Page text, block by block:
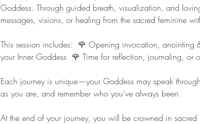
Goddess. Through guided breath, visualization, and
messages, visions, or healing from the sacred feminine
This session includes: 🌹 Opening invocation, anointing
your Inner Goddess 🌹 Time for reflection, journaling, or
Each journey is unique—your Goddess may speak
as you are, and remember who you’ve always been.
At the end of your journey, you will be crowned in